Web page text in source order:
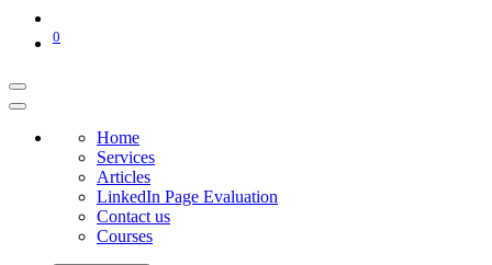
0
Home
Services
Articles
LinkedIn Page Evaluation
Contact us
Courses